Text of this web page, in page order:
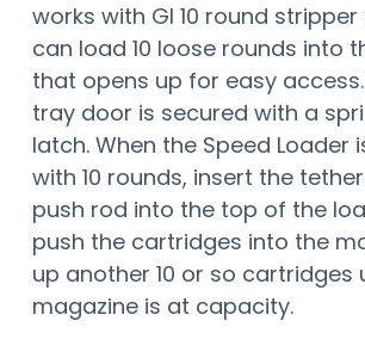
works with GI 10 round
can load 10 loose rounds into
that opens up for easy
tray door is secured with a
latch. When the Speed Loader
with 10 rounds, insert the
push rod into the top of the
push the cartridges into the
up another 10 or so cartridges
magazine is at capacity.